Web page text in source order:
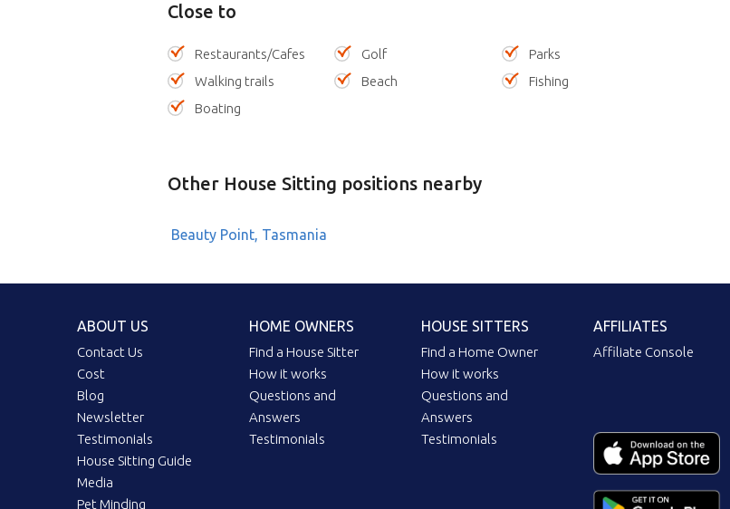
Close to
Restaurants/Cafes Golf
Parks
Walking trails
Beach
Fishing
Boating
Other House Sitting positions nearby
Beauty Point, Tasmania
ABOUT US
Contact Us
Cost
Blog
Newsletter
Testimonials
House Sitting Guide
Media
Pet Minding
HOME OWNERS
Find a House Sitter
How it works
Questions and
Answers
Testimonials
HOUSE SITTERS
Find a Home Owner
How it works
Questions and
Answers
Testimonials
AFFILIATES
Affiliate Console